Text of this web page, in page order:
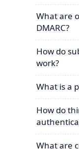
What are
DMARC?
How do
work?
What is a
How do
What are